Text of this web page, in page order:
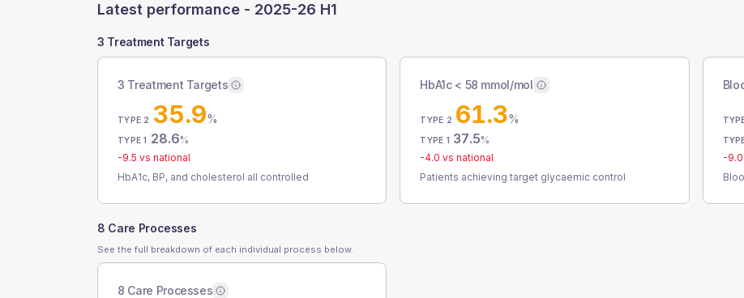
Latest performance - 2025-26 H1
3 Treatment Targets
3 Treatment Targets
TYPE 2 35.9%
TYPE 1 28.6%
-9.5 vs national
HbA1c, BP, and cholesterol all controlled
HbA1c < 58 mmol/mol
TYPE 2 61.3%
TYPE 1 37.5%
-4.0 vs national
Patients achieving target glycaemic control
-9.0
8 Care Processes
See the full breakdown of each individual process below.
8 Care Processes